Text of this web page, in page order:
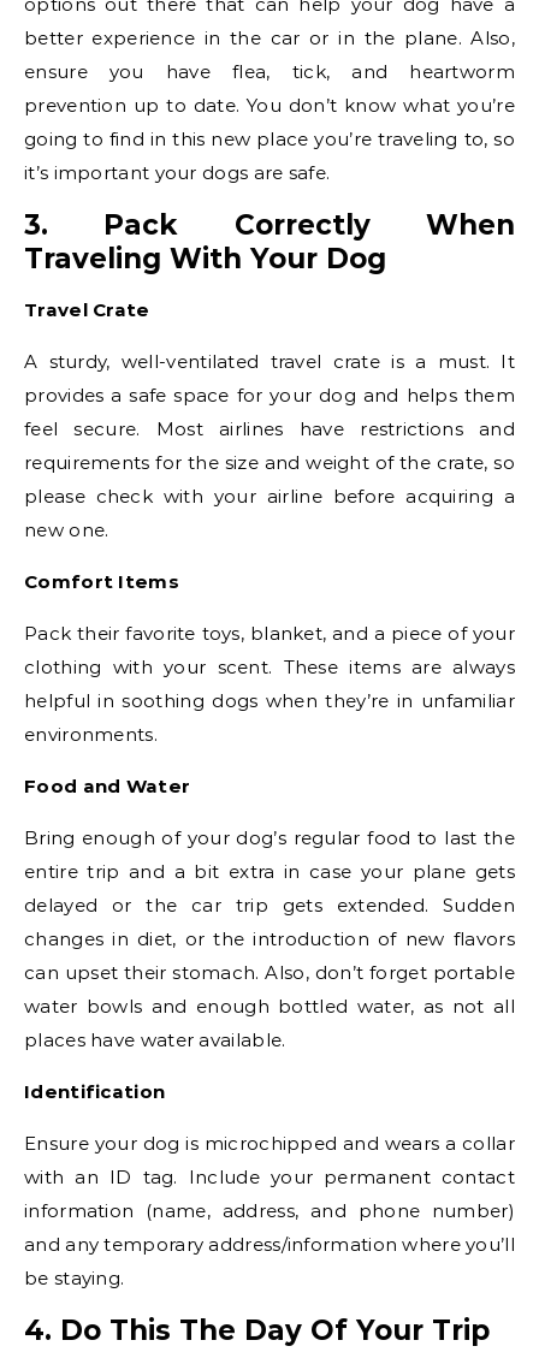
better experience in the car or in the plane. Also,
ensure you have flea, tick, and heartworm
prevention up to date. You don’t know what you’re
going to find in this new place you’re traveling to, so
it’s important your dogs are safe.
3. Pack Correctly When
Traveling With Your Dog
Travel Crate
A sturdy, well-ventilated travel crate is a must. It
provides a safe space for your dog and helps them
feel secure. Most airlines have restrictions and
requirements for the size and weight of the crate, so
please check with your airline before acquiring a
new one.
Comfort Items
Pack their favorite toys, blanket, and a piece of your
clothing with your scent. These items are always
helpful in soothing dogs when they’re in unfamiliar
environments.
Food and Water
Bring enough of your dog’s regular food to last the
entire trip and a bit extra in case your plane gets
delayed or the car trip gets extended. Sudden
changes in diet, or the introduction of new flavors
can upset their stomach. Also, don’t forget portable
water bowls and enough bottled water, as not all
places have water available.
Identification
Ensure your dog is microchipped and wears a collar
with an ID tag. Include your permanent contact
information (name, address, and phone number)
and any temporary address/information where you’ll
be staying.
4. Do This The Day Of Your Trip